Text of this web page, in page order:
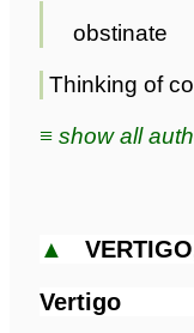
obstinate
Thinking of
≡ show all
▲
Vertigo